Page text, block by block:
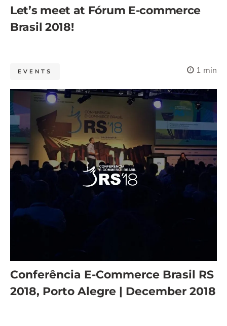
Let’s meet at Fórum E-commerce
Brasil 2018!
EVENTS 1 min
Conferência E-Commerce Brasil RS
2018, Porto Alegre | December 2018